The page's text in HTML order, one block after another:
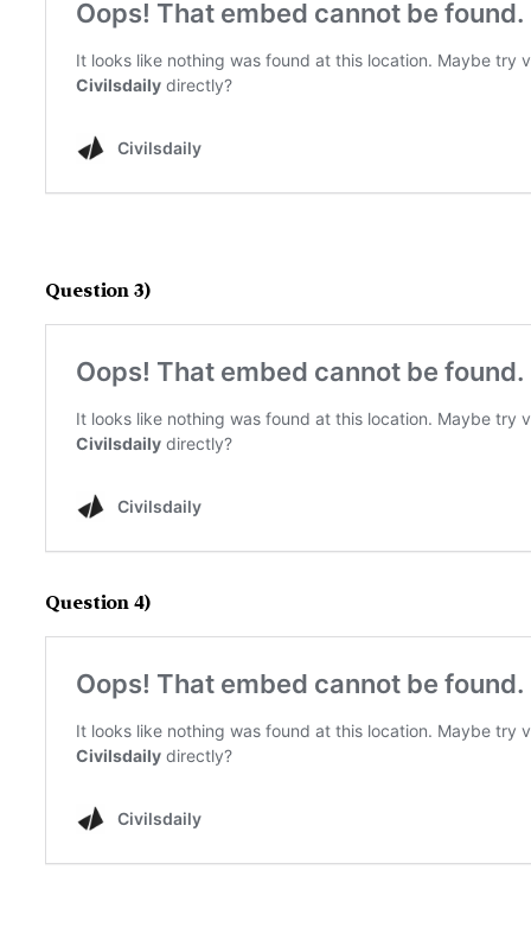
Question 3)
Question 4)